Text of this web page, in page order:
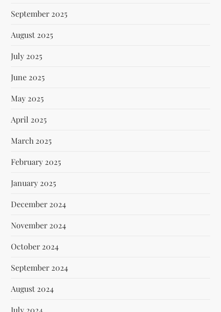
September 2025
August 2025
July 2025
June 2025
May 2025
April 2025
March 2025
February 2025
January 2025
December 2024
November 2024
October 2024
September 2024
August 2024
July 2024